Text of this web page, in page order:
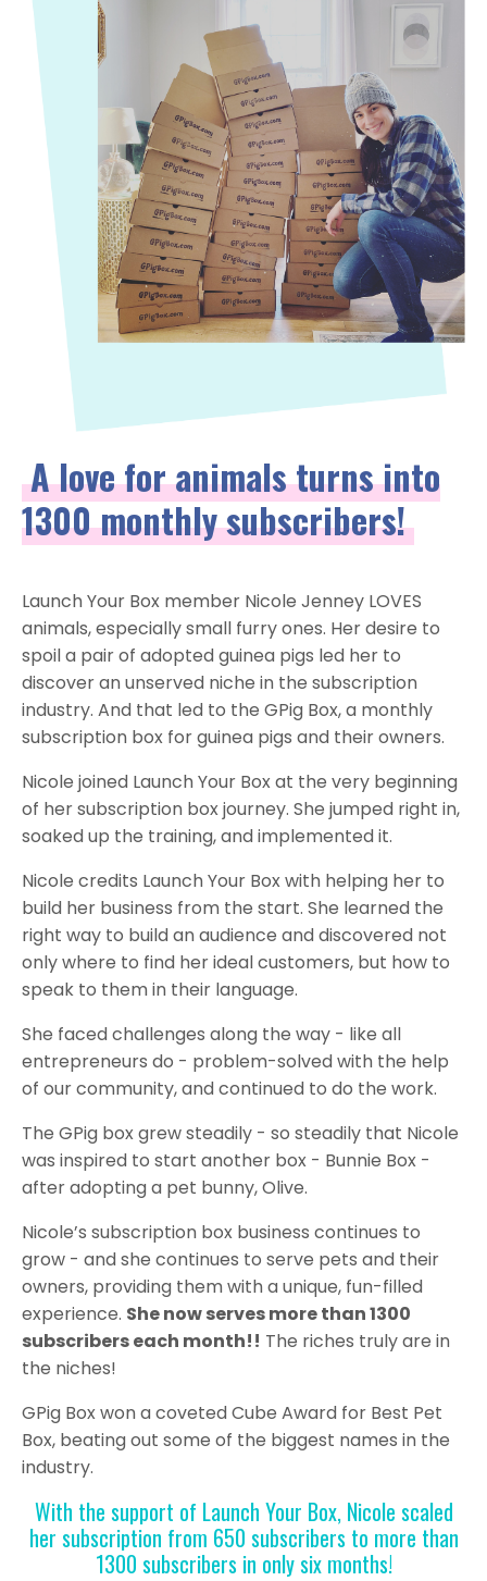
A love for animals turns into
1300 monthly subscribers!
Launch Your Box member Nicole Jenney LOVES
animals, especially small furry ones. Her desire to
spoil a pair of adopted guinea pigs led her to
discover an unserved niche in the subscription
industry. And that led to the GPig Box, a monthly
subscription box for guinea pigs and their owners.
Nicole joined Launch Your Box at the very beginning
of her subscription box journey. She jumped right in,
soaked up the training, and implemented it.
Nicole credits Launch Your Box with helping her to
build her business from the start. She learned the
right way to build an audience and discovered not
only where to find her ideal customers, but how to
speak to them in their language.
She faced challenges along the way - like all
entrepreneurs do - problem-solved with the help
of our community, and continued to do the work.
The GPig box grew steadily - so steadily that Nicole
was inspired to start another box - Bunnie Box -
after adopting a pet bunny, Olive.
Nicole’s subscription box business continues to
grow - and she continues to serve pets and their
owners, providing them with a unique, fun-filled
experience. She now serves more than 1300
subscribers each month!! The riches truly are in
the niches!
GPig Box won a coveted Cube Award for Best Pet
Box, beating out some of the biggest names in the
industry.
With the support of Launch Your Box, Nicole scaled
her subscription from 650 subscribers to more than
1300 subscribers in only six months!